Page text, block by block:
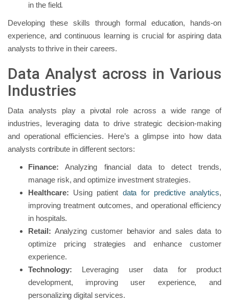
in the field.
Developing these skills through formal education, hands-on
experience, and continuous learning is crucial for aspiring data
analysts to thrive in their careers.
Data Analyst across in Various
Industries
Data analysts play a pivotal role across a wide range of
industries, leveraging data to drive strategic decision-making
and operational efficiencies. Here’s a glimpse into how data
analysts contribute in different sectors:
Finance: Analyzing financial data to detect trends,
manage risk, and optimize investment strategies.
Healthcare: Using patient data for predictive analytics,
improving treatment outcomes, and operational efficiency
in hospitals.
Retail: Analyzing customer behavior and sales data to
optimize pricing strategies and enhance customer
experience.
Technology: Leveraging user data for product
development, improving user experience, and
personalizing digital services.